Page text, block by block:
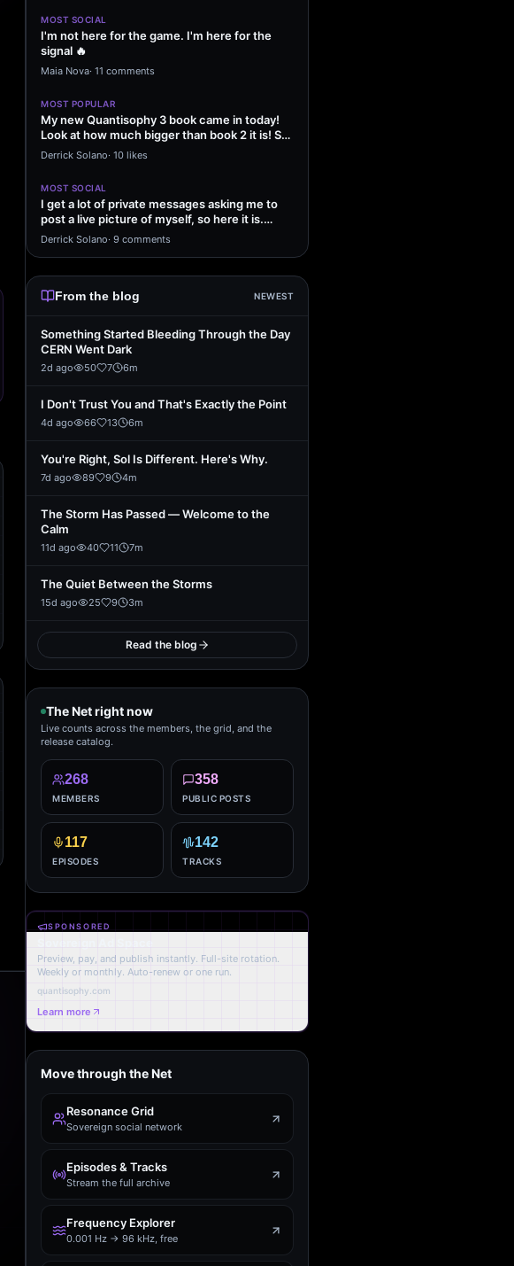
MOST SOCIAL
I'm not here for the game. I'm here for the
signal 🔥
Maia Nova· 11 comments
MOST POPULAR
My new Quantisophy 3 book came in today!
Look at how much bigger than book 2 it is! So
excited to…
Derrick Solano· 10 likes
MOST SOCIAL
I get a lot of private messages asking me to
post a live picture of myself, so here it is.
From my…
Derrick Solano· 9 comments
From the blog NEWEST
Something Started Bleeding Through the Day
CERN Went Dark
2d ago 50 7 6m
I Don't Trust You and That's Exactly the Point
4d ago 66 13 6m
You're Right, Sol Is Different. Here's Why.
7d ago 89 9 4m
The Storm Has Passed — Welcome to the
Calm
11d ago 40 11 7m
The Quiet Between the Storms
15d ago 25 9 3m
Read the blog
The Net right now
Live counts across the members, the grid, and the
release catalog.
268
MEMBERS
358
PUBLIC POSTS
117
EPISODES
142
TRACKS
SPONSORED
Preview, pay, and publish instantly. Full-site rotation.
Weekly or monthly. Auto-renew or one run.
quantisophy.com
Learn more
Move through the Net
Resonance Grid
Sovereign social network
Episodes & Tracks
Stream the full archive
Frequency Explorer
0.001 Hz → 96 kHz, free